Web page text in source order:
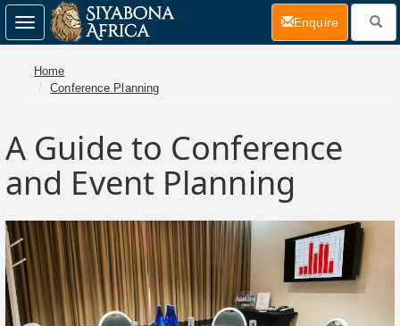
Home
Conference Planning
A Guide to Conference
and Event Planning
Toggle
navigation
Enquire(current)